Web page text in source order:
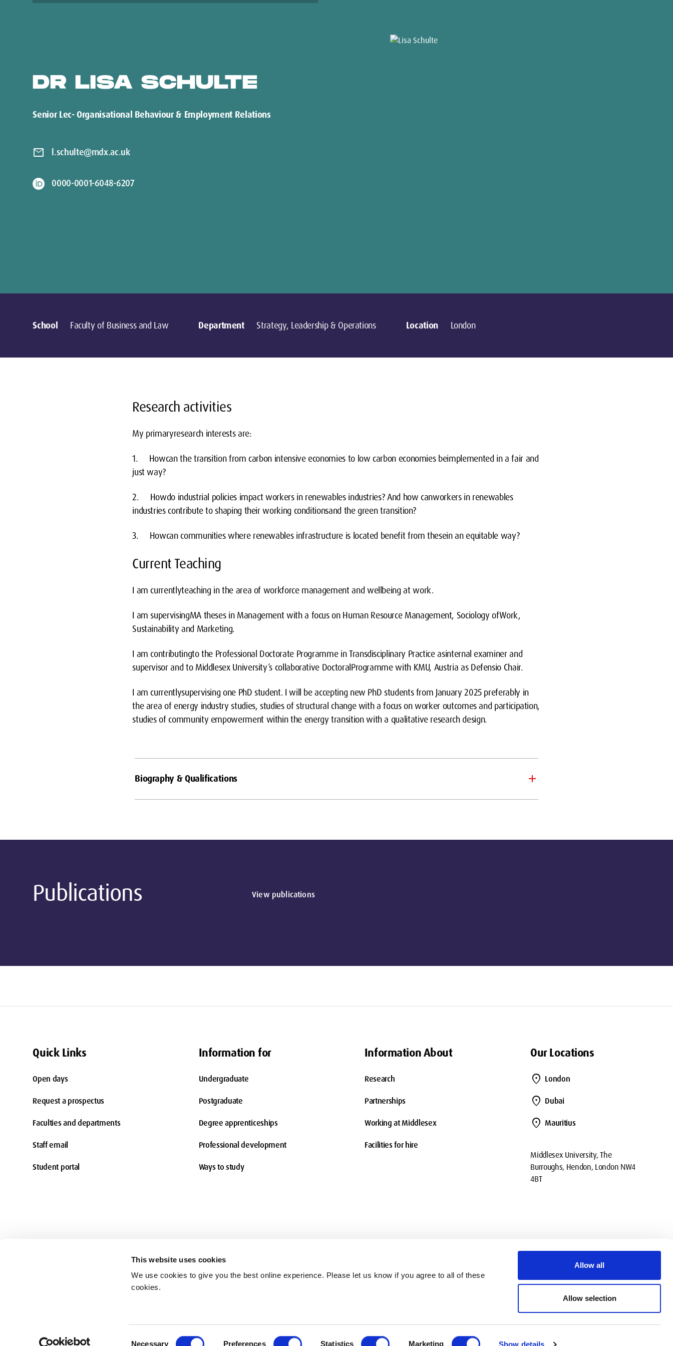
This website uses cookies
We use cookies to give you the best online experience. Please let us know if you agree to all of these
cookies.
Necessary Preferences Statistics Marketing Show details
Allow all
Allow selection
DR LISA SCHULTE
Senior Lec- Organisational Behaviour & Employment Relations
mail l.schulte@mdx.ac.uk
0000-0001-6048-6207
School Faculty of Business and Law Department Strategy, Leadership & Operations Location London
Research activities
My primaryresearch interests are:
1. Howcan the transition from carbon intensive economies to low carbon economies beimplemented in a fair and
just way?
2. Howdo industrial policies impact workers in renewables industries? And how canworkers in renewables
industries contribute to shaping their working conditionsand the green transition?
3. Howcan communities where renewables infrastructure is located benefit from thesein an equitable way?
Current Teaching
I am currentlyteaching in the area of workforce management and wellbeing at work.
I am supervisingMA theses in Management with a focus on Human Resource Management, Sociology ofWork,
Sustainability and Marketing.
I am contributingto the Professional Doctorate Programme in Transdisciplinary Practice asinternal examiner and
supervisor and to Middlesex University’s collaborative DoctoralProgramme with KMU, Austria as Defensio Chair.
I am currentlysupervising one PhD student. I will be accepting new PhD students from January 2025 preferably in
the area of energy industry studies, studies of structural change with a focus on worker outcomes and participation,
studies of community empowerment within the energy transition with a qualitative research design.
Biography & Qualifications
Publications View publications
Quick Links
Open days
Request a prospectus
Faculties and departments
Staff email
Student portal
Information for
Undergraduate
Postgraduate
Degree apprenticeships
Professional development
Ways to study
Information About
Research
Partnerships
Working at Middlesex
Facilities for hire
Our Locations
location_on London
location_on Dubai
location_on Mauritius
Middlesex University, The
Burroughs, Hendon, London NW4
4BT
Accessibility Terms and conditions Charity information Freedom of Information Cookies Privacy Policies